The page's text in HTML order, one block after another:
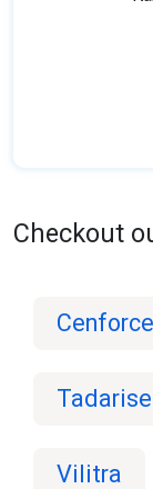
Checkout
Cenforce
Tadarise
Vilitra